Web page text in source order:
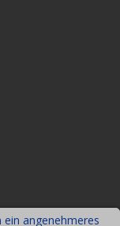
angenehmeres